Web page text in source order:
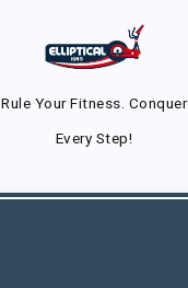
Rule Your Fitness. Conquer
Every Step!